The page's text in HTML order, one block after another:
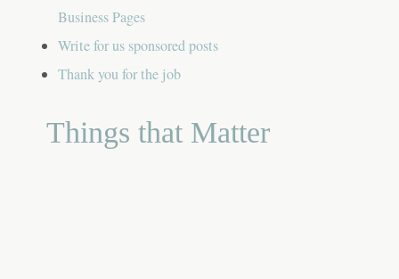
Business Pages
Write for us sponsored posts
Thank you for the job
Things that Matter